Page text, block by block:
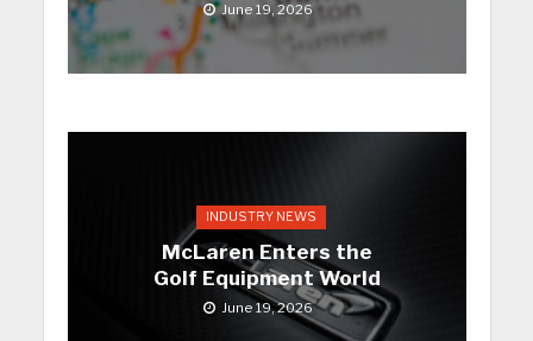
June 19, 2026
INDUSTRY NEWS
McLaren Enters the
Golf Equipment World
June 19, 2026